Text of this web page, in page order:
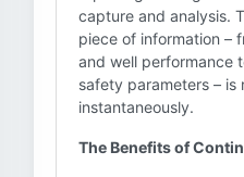
capture and analysis.
piece of information –
and well performance
safety parameters –
instantaneously.
The Benefits of